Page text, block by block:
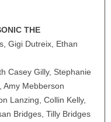
THE
Gigi Dutreix, Ethan
Casey Gilly, Stephanie
Amy Mebberson
Lanzing, Collin Kelly,
Bridges, Tilly Bridges